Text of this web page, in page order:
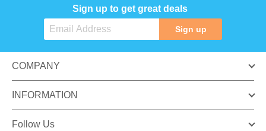
Sign up to get great deals
Sign up
COMPANY
INFORMATION
Follow Us